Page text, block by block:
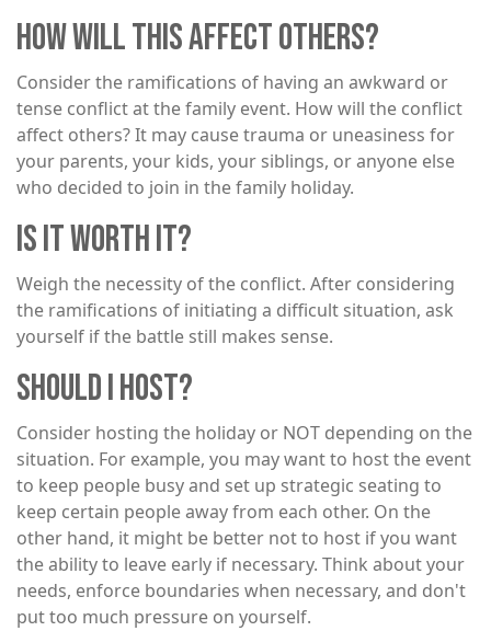
HOW WILL THIS AFFECT OTHERS?
Consider the ramifications of having an awkward or
tense conflict at the family event. How will the conflict
affect others? It may cause trauma or uneasiness for
your parents, your kids, your siblings, or anyone else
who decided to join in the family holiday.
IS IT WORTH IT?
Weigh the necessity of the conflict. After considering
the ramifications of initiating a difficult situation, ask
yourself if the battle still makes sense.
SHOULD I HOST?
Consider hosting the holiday or NOT depending on the
situation. For example, you may want to host the event
to keep people busy and set up strategic seating to
keep certain people away from each other. On the
other hand, it might be better not to host if you want
the ability to leave early if necessary. Think about your
needs, enforce boundaries when necessary, and don't
put too much pressure on yourself.